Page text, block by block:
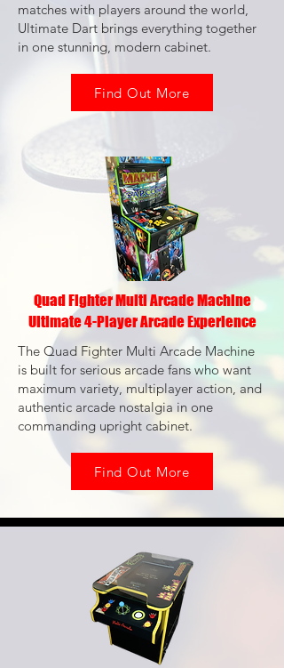
matches with players around the world,
Ultimate Dart brings everything together
in one stunning, modern cabinet.
Find Out More
Quad Fighter Multi Arcade Machine
Ultimate 4-Player Arcade Experience
The Quad Fighter Multi Arcade Machine
is built for serious arcade fans who want
maximum variety, multiplayer action, and
authentic arcade nostalgia in one
commanding upright cabinet.
Find Out More